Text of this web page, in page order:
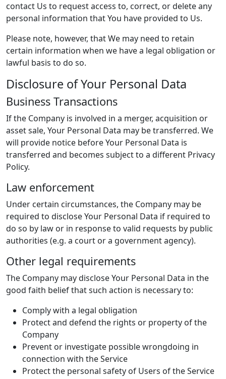
contact Us to request access to, correct, or delete any
personal information that You have provided to Us.
Please note, however, that We may need to retain
certain information when we have a legal obligation or
lawful basis to do so.
Disclosure of Your Personal Data
Business Transactions
If the Company is involved in a merger, acquisition or
asset sale, Your Personal Data may be transferred. We
will provide notice before Your Personal Data is
transferred and becomes subject to a different Privacy
Policy.
Law enforcement
Under certain circumstances, the Company may be
required to disclose Your Personal Data if required to
do so by law or in response to valid requests by public
authorities (e.g. a court or a government agency).
Other legal requirements
The Company may disclose Your Personal Data in the
good faith belief that such action is necessary to:
Comply with a legal obligation
Protect and defend the rights or property of the
Company
Prevent or investigate possible wrongdoing in
connection with the Service
Protect the personal safety of Users of the Service